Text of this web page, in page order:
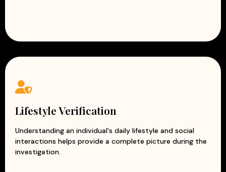
Lifestyle Verification
Understanding an individual's daily lifestyle and social
interactions helps provide a complete picture during the
investigation.